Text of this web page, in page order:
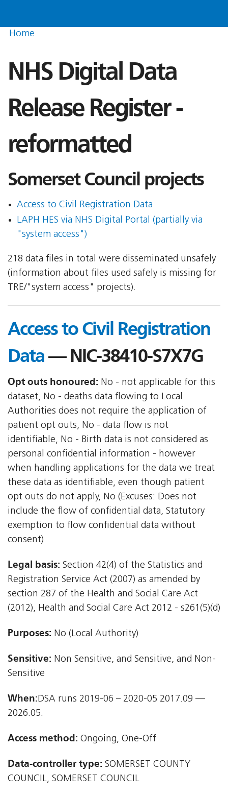
Home
NHS Digital Data
Release Register -
reformatted
Somerset Council projects
Access to Civil Registration Data
LAPH HES via NHS Digital Portal (partially via
"system access")
218 data files in total were disseminated unsafely
(information about files used safely is missing for
TRE/"system access" projects).
Access to Civil Registration
Data— NIC-38410-S7X7G
Opt outs honoured: No - not applicable for this
dataset, No - deaths data flowing to Local
Authorities does not require the application of
patient opt outs, No - data flow is not
identifiable, No - Birth data is not considered as
personal confidential information - however
when handling applications for the data we treat
these data as identifiable, even though patient
opt outs do not apply, No (Excuses: Does not
include the flow of confidential data, Statutory
exemption to flow confidential data without
consent)
Legal basis: Section 42(4) of the Statistics and
Registration Service Act (2007) as amended by
section 287 of the Health and Social Care Act
(2012), Health and Social Care Act 2012 - s261(5)(d)
Purposes: No (Local Authority)
Sensitive: Non Sensitive, and Sensitive, and Non-
Sensitive
When:DSA runs 2019-06 – 2020-05 2017.09 —
2026.05.
Access method: Ongoing, One-Off
Data-controller type: SOMERSET COUNTY
COUNCIL, SOMERSET COUNCIL